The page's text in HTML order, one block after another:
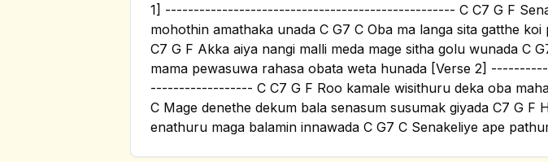
1] --------------------------------------------------- C C7 G F
mohothin amathaka unada C G7 C Oba ma langa sita gatthe
C7 G F Akka aiya nangi malli meda mage sitha golu wunada C
mama pewasuwa rahasa obata weta hunada [Verse 2]
------------------ C C7 G F Roo kamale wisithuru deka oba
C Mage denethe dekum bala senasum susumak giyada C7 G F
enathuru maga balamin innawada C G7 C Senakeliye ape